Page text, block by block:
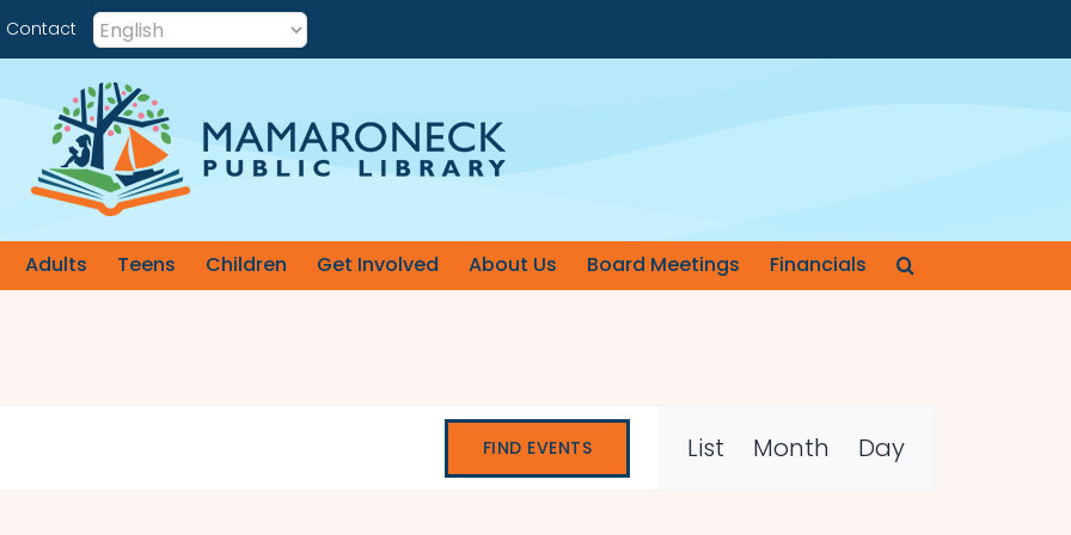
Contact
Adults Teens Children Get Involved About Us Board Meetings Financials
FIND EVENTS
Event
Views
List Month Day